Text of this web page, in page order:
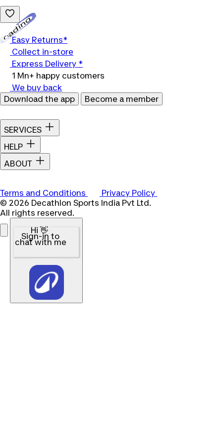
Easy Returns*
Collect in-store
Express Delivery *
1 Mn+ happy customers
We buy back
Download the app
Become a member
SERVICES
HELP
ABOUT
Terms and Conditions
Privacy Policy
© 2026 Decathlon Sports India Pvt Ltd.
All rights reserved.
Hi 👋
Sign-in to
chat with me